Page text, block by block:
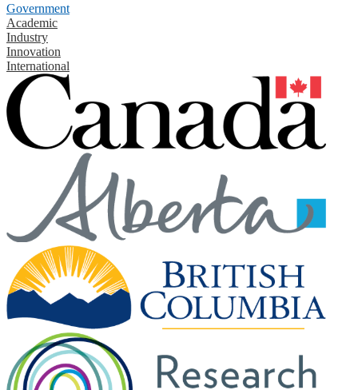
Government
Academic
Industry
Innovation
International